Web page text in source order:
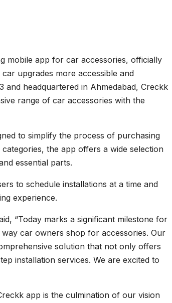
mobile app for car accessories, officially
upgrades more accessible and
headquartered in Ahmedabad, Creckk
range of car accessories with the
to simplify the process of purchasing
the app offers a wide selection
essential parts.
to schedule installations at a time and
experience.
“Today marks a significant milestone for
car owners shop for accessories. Our
solution that not only offers
installation services. We are excited to
app is the culmination of our vision